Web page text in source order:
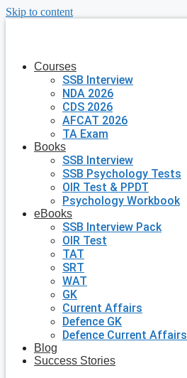
Skip to content
Courses
SSB Interview
NDA 2026
CDS 2026
AFCAT 2026
TA Exam
Books
SSB Interview
SSB Psychology Tests
OIR Test & PPDT
Psychology Workbook
eBooks
SSB Interview Pack
OIR Test
TAT
SRT
WAT
GK
Current Affairs
Defence GK
Defence Current Affairs
Blog
Success Stories